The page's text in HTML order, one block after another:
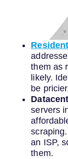
them as
likely.
be
servers
an ISP,
them.